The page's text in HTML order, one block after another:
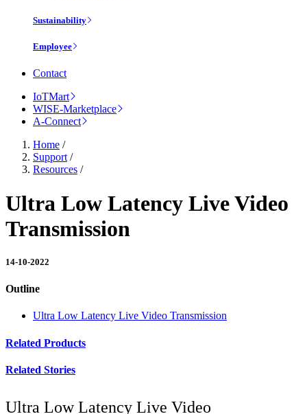
Sustainability
Employee
Contact
IoTMart
WISE-Marketplace
A-Connect
Home /
Support /
Resources /
Ultra Low Latency Live Video
Transmission
14-10-2022
Outline
Ultra Low Latency Live Video Transmission
Related Products
Related Stories
Ultra Low Latency Live Video